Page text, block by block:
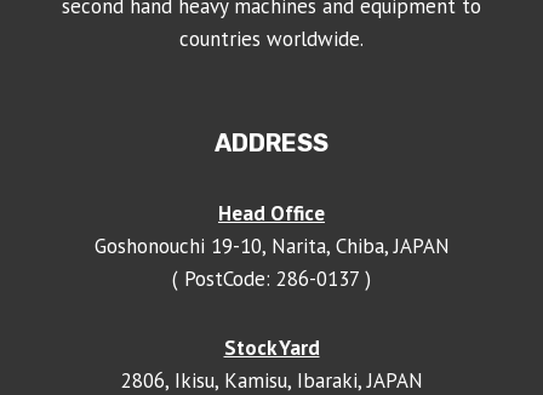
second hand heavy machines and equipment to
countries worldwide.
ADDRESS
Head Office
Goshonouchi 19-10, Narita, Chiba, JAPAN
( PostCode: 286-0137 )
Stock Yard
2806, Ikisu, Kamisu, Ibaraki, JAPAN